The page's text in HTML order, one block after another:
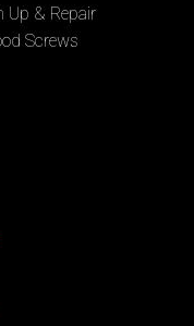
Up & Repair
Screws